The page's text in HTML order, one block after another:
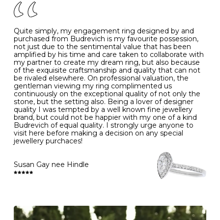
- Avoiding contact with household chemicals, including
perfume, hairspray, cosmetics and lotion, and exposure
to intense heat sources extreme temperatures
- Always remove your jewellery when you go swimming
- Gold jewellery is very sensitive to household bleach,
which may cause the precious metal to discolour, erode
or even disintegrate
- It is also a good idea to remove your rings when
washing your hands, although we do not advise doing
this when you are out – in a restaurant, café or other
public place – as there is always a risk that you will
forget to put your jewellery back on and leave it behind
- We recommend removing jewellery before going to
bed because chains can get caught and earrings can
cause irritation or come unfastened as your sleep
- Avoid bumping or banging it on hard and abrasive
surfaces, like worktops
Diamonds may be the hardest material on earth, but it
is still possible to chip them, and precious metals may
become scratched or dented if they come into contact
with hard materials. To protect your diamond and
Clean your diamond and gemstone jewellery regularly
K 50 16.0 -
- 51 16.3 -
L 52 16.6 6
M 53 17.0
N 54 17.2 -
O 55 17.5 7
- 56
P 57 8
R 59 18.8 -
Quite simply, my engagement ring designed by and
purchased from Budrevich is my favourite possession,
not just due to the sentimental value that has been
amplified by his time and care taken to collaborate with
my partner to create my dream ring, but also because
of the exquisite craftsmanship and quality that can not
be rivaled elsewhere. On professional valuation, the
gentleman viewing my ring complimented us
continuously on the exceptional quality of not only the
stone, but the setting also. Being a lover of designer
quality I was tempted by a well known fine jewellery
brand, but could not be happier with my one of a kind
Budrevich of equal quality. I strongly urge anyone to
visit here before making a decision on any special
jewellery purchaces!
Susan Gay nee Hindle